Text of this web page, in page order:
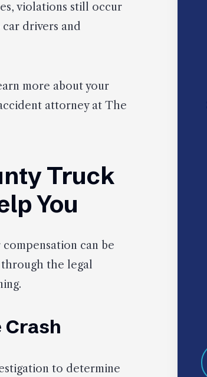
violations still occur
drivers and
more about your
attorney at The
Truck
You
can be
the legal
Crash
to determine